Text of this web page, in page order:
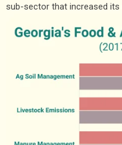
sub-sector that increased its